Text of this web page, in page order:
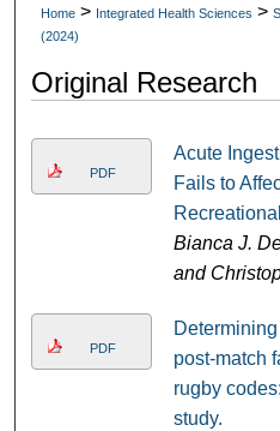
My
Digital
Home > Integrated Health Sciences >
(2024)
Original Research
PDF
Acute
Fails to
Bianca J.
and
PDF
post-match
rugby
study.